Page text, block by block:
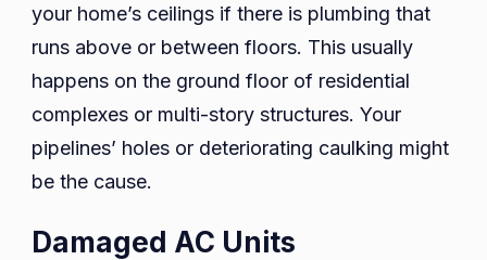
your home’s ceilings if there is plumbing that
runs above or between floors. This usually
happens on the ground floor of residential
complexes or multi-story structures. Your
pipelines’ holes or deteriorating caulking might
be the cause.
Damaged AC Units